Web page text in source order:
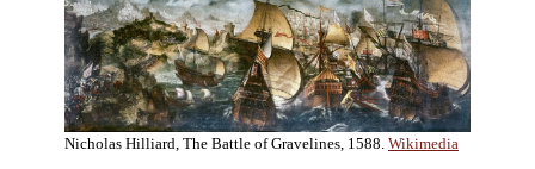
Nicholas Hilliard, The Battle of Gravelines, 1588. Wikimedia